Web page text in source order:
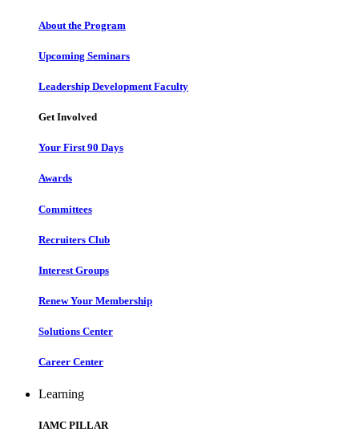
About the Program
Upcoming Seminars
Leadership Development Faculty
Get Involved
Your First 90 Days
Awards
Committees
Recruiters Club
Interest Groups
Renew Your Membership
Solutions Center
Career Center
Learning
IAMC PILLAR